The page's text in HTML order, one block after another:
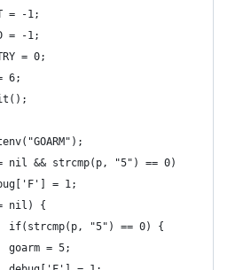
= -1;
= -1;
= 0;
= 6;
nil && strcmp(p, "5") == 0)
= 1;
nil) {
+	       	if(strcmp(p, "5") == 0) {
+			goarm = 5;